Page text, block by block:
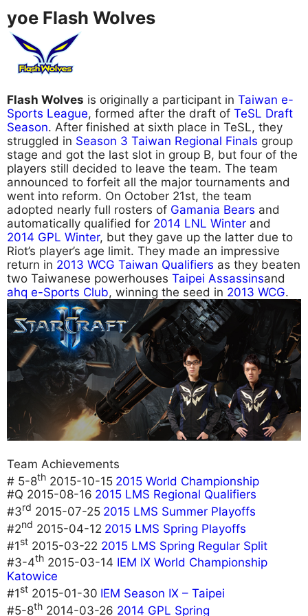
yoe Flash Wolves
Flash Wolves is originally a participant in Taiwan e-
Sports League, formed after the draft of TeSL Draft
Season. After finished at sixth place in TeSL, they
struggled in Season 3 Taiwan Regional Finals group
stage and got the last slot in group B, but four of the
players still decided to leave the team. The team
announced to forfeit all the major tournaments and
went into reform. On October 21st, the team
adopted nearly full rosters of Gamania Bears and
automatically qualified for 2014 LNL Winter and
2014 GPL Winter, but they gave up the latter due to
Riot’s player’s age limit. They made an impressive
return in 2013 WCG Taiwan Qualifiers as they beaten
two Taiwanese powerhouses Taipei Assassinsand
ahq e-Sports Club, winning the seed in 2013 WCG.
Team Achievements
# 5-8th 2015-10-15 2015 World Championship
#Q 2015-08-16 2015 LMS Regional Qualifiers
#3rd 2015-07-25 2015 LMS Summer Playoffs
#2nd 2015-04-12 2015 LMS Spring Playoffs
#1st 2015-03-22 2015 LMS Spring Regular Split
#3-4th 2015-03-14 IEM IX World Championship
Katowice
#1st 2015-01-30 IEM Season IX – Taipei
#5-8th 2014-03-26 2014 GPL Spring